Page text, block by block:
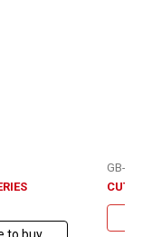
GB-05-
CUT